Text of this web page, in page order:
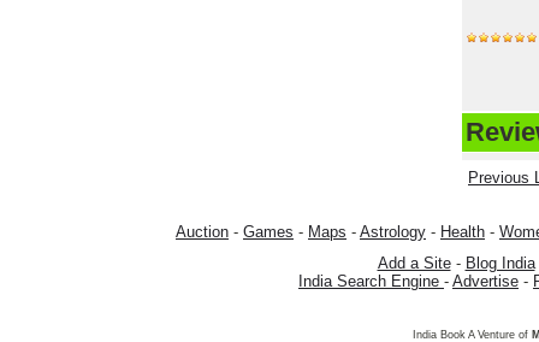
Previous
Auction - Games - Maps - Astrology - Health -
Add a Site- Blog India
India Search Engine - Advertise -
India Book A Venture of